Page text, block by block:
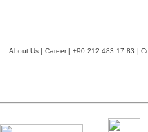
About Us| Career| +90 212 483 17 83 |